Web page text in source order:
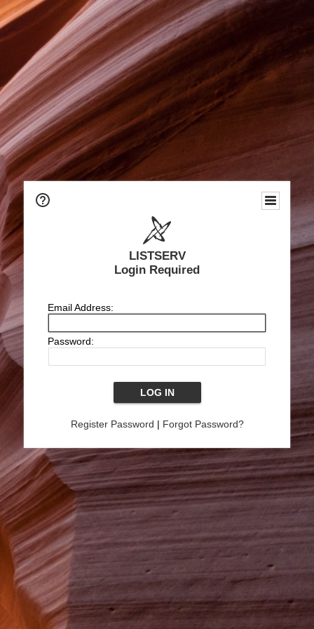
LISTSERV
Login Required
Email Address:
Password:
Register Password | Forgot Password?